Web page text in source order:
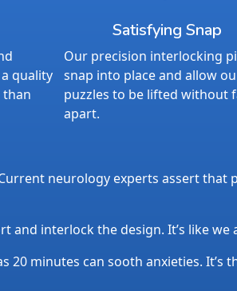
quality
than
Satisfying Snap
Our precision interlocking
snap into place and allow
puzzles to be lifted without
apart.
neurology experts assert
interlock the design. It’s like
20 minutes can sooth anxieties.